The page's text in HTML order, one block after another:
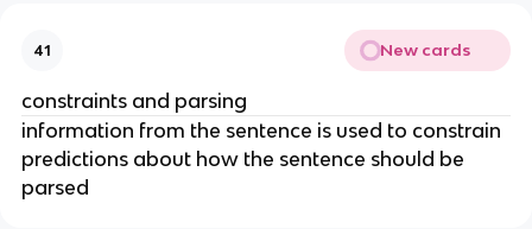
41 New cards
constraints and parsing
information from the sentence is used to constrain
predictions about how the sentence should be
parsed